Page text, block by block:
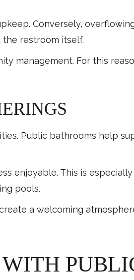
Conversely,
restroom itself.
management. For this
Public bathrooms help
enjoyable. This is
pools.
a welcoming